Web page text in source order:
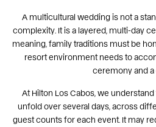
A multicultural wedding is not a
complexity. It is a layered, multi-day
meaning, family traditions must be
resort environment needs to
ceremony and a
At Hilton Los Cabos, we
unfold over several days, across
guest counts for each event. It may